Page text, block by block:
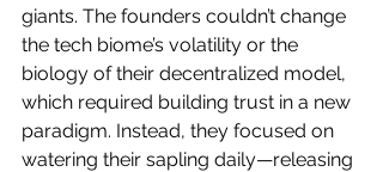
giants. The founders couldn’t change
the tech biome’s volatility or the
biology of their decentralized model,
which required building trust in a new
paradigm. Instead, they focused on
watering their sapling daily—releasing